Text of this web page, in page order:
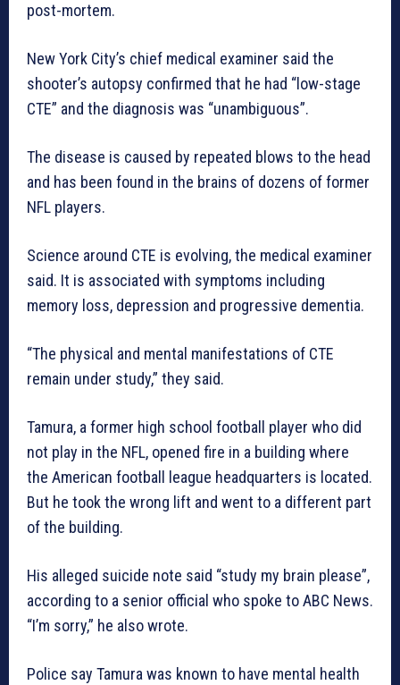
post-mortem.
New York City’s chief medical examiner said the
shooter’s autopsy confirmed that he had “low-stage
CTE” and the diagnosis was “unambiguous”.
The disease is caused by repeated blows to the head
and has been found in the brains of dozens of former
NFL players.
Science around CTE is evolving, the medical examiner
said. It is associated with symptoms including
memory loss, depression and progressive dementia.
“The physical and mental manifestations of CTE
remain under study,” they said.
Tamura, a former high school football player who did
not play in the NFL, opened fire in a building where
the American football league headquarters is located.
But he took the wrong lift and went to a different part
of the building.
His alleged suicide note said “study my brain please”,
according to a senior official who spoke to ABC News.
“I’m sorry,” he also wrote.
Police say Tamura was known to have mental health